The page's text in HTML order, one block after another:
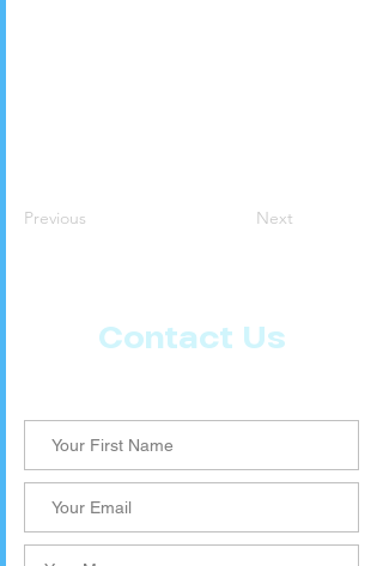
Previous Next
Contact Us